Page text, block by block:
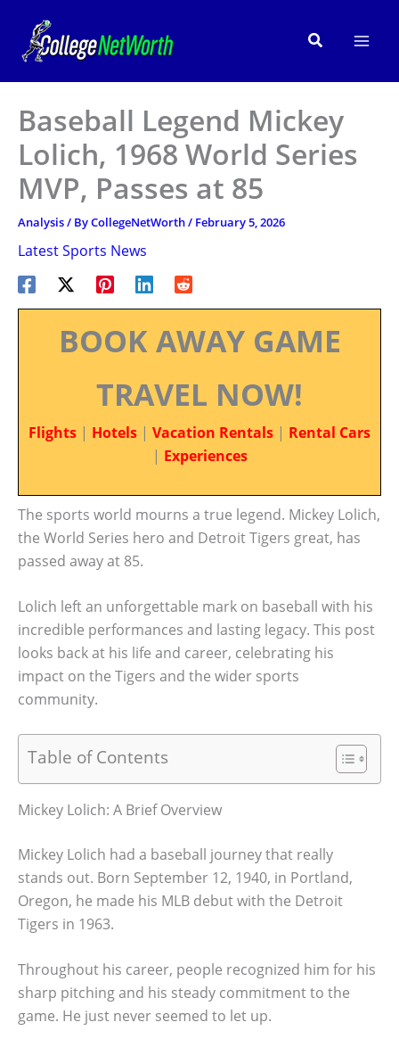
content
Search
Baseball Legend Mickey
Lolich, 1968 World Series
MVP, Passes at 85
Analysis/ ByCollegeNetWorth/ February 5, 2026
Latest Sports News
BOOK AWAY GAME
TRAVEL NOW!
Flights | Hotels | Vacation Rentals | Rental Cars
| Experiences
The sports world mourns a true legend. Mickey Lolich,
the World Series hero and Detroit Tigers great, has
passed away at 85.
Lolich left an unforgettable mark on baseball with his
incredible performances and lasting legacy. This post
looks back at his life and career, celebrating his
impact on the Tigers and the wider sports
community.
Table of Contents
Mickey Lolich: A Brief Overview
Mickey Lolich had a baseball journey that really
stands out. Born September 12, 1940, in Portland,
Oregon, he made his MLB debut with the Detroit
Tigers in 1963.
Throughout his career, people recognized him for his
sharp pitching and his steady commitment to the
game. He just never seemed to let up.